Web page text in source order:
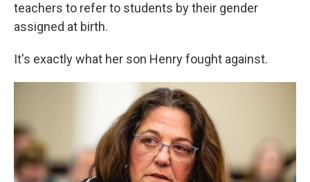
teachers to refer to students by their gender
assigned at birth.
It's exactly what her son Henry fought against.